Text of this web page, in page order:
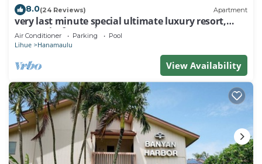
8.0(24 Reviews) Apartment
very last minute special ultimate luxury resort,
romantic, fun and "zen"
Air Conditioner Parking Pool
Lihue Hanamaulu
View Availability